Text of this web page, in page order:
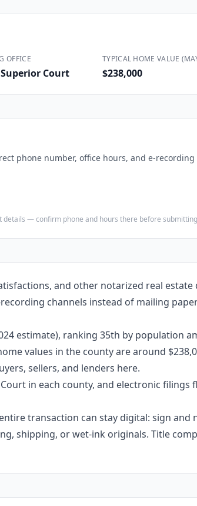
OFFICE
Court
TYPICAL HOME VALUE
$238,000
phone number, office hours, and e-
— confirm phone and hours there before
and other notarized real
channels instead of mailing
estimate), ranking 35th by population
values in the county are around
sellers, and lenders here.
in each county, and electronic
transaction can stay digital: sign
or wet-ink originals. Title